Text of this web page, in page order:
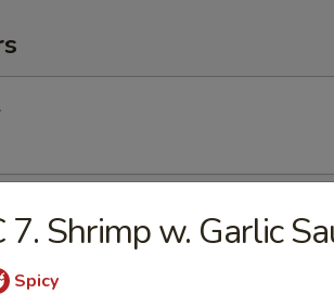
Roll
7. Shrimp w. Garlic
Spicy